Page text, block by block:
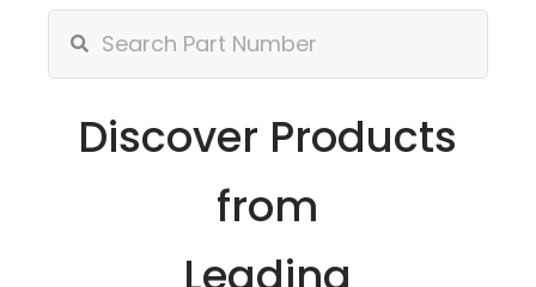
Discover Products
from